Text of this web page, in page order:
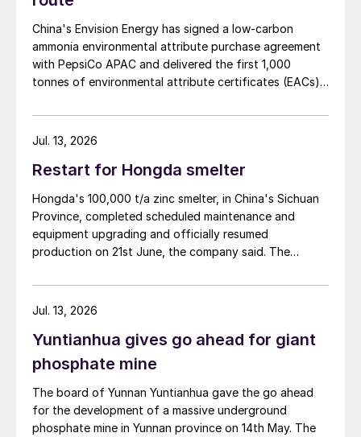
China's Envision Energy has signed a low-carbon
ammonia environmental attribute purchase agreement
with PepsiCo APAC and delivered the first 1,000
tonnes of environmental attribute certificates (EACs)
Mongolia.
Restart for Hongda smelter
Hongda's 100,000 t/a zinc smelter, in China's Sichuan
Province, completed scheduled maintenance and
equipment upgrading and officially resumed
production on 21st June, the company said. The
since January, during which time a modernisation
project for the electrolytic zinc smelting system was
revamp, the resumption of production is expected to
improve overall operational efficiency, reduce unit
production costs, and increase the utilisation rate, The
company said. The stable supply of sulphuric acid
generated by the zinc smelter will effectively leverage
the synergies of the "sulphur-phosphorus" industrial
Jul. 13, 2026
Yuntianhua gives go ahead for giant
phosphate mine
The board of Yunnan Yuntianhua gave the go ahead
for the development of a massive underground
phosphate mine in Yunnan province on 14th May. The
Jul. 13, 2026